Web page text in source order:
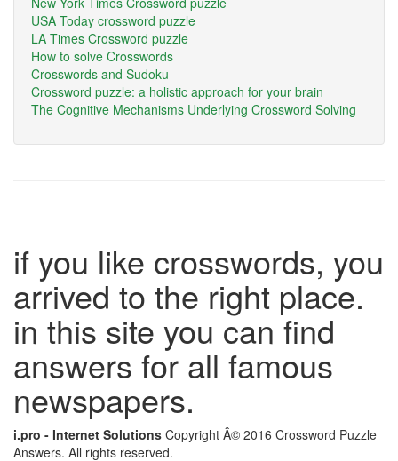
USA Today crossword puzzle
LA Times Crossword puzzle
How to solve Crosswords
Crosswords and Sudoku
Crossword puzzle: a holistic approach for your brain
The Cognitive Mechanisms Underlying Crossword Solving
if you like crosswords, you
arrived to the right place.
in this site you can find
answers for all famous
newspapers.
i.pro - Internet Solutions Copyright Â© 2016 Crossword Puzzle
Answers. All rights reserved.